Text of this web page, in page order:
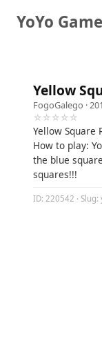
YoYo
Yellow
FogoGalego ·
☆☆☆☆☆
Yellow Square
How to play:
the blue
squares!!!
ID: 220542 ·